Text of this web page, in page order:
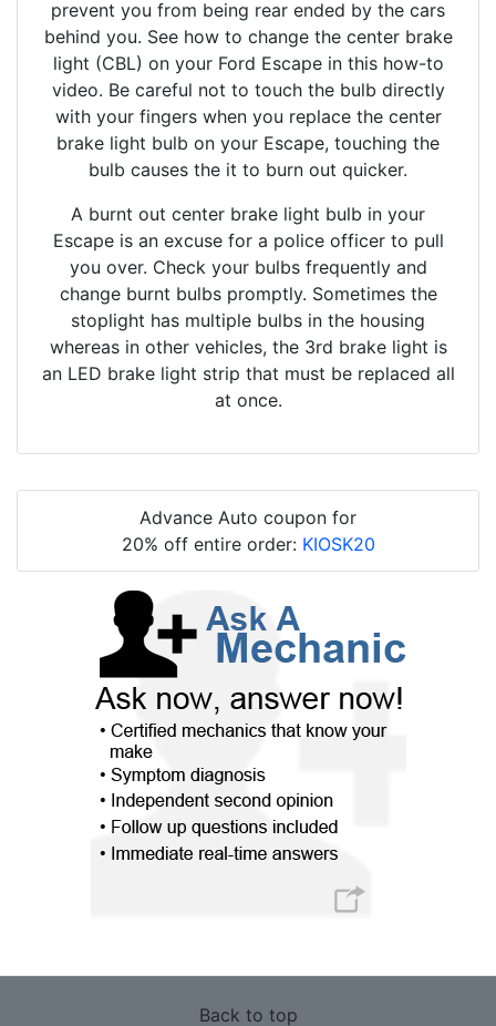
prevent you from being rear ended by the cars
behind you. See how to change the center brake
light (CBL) on your Ford Escape in this how-to
video. Be careful not to touch the bulb directly
with your fingers when you replace the center
brake light bulb on your Escape, touching the
bulb causes the it to burn out quicker.
A burnt out center brake light bulb in your
Escape is an excuse for a police officer to pull
you over. Check your bulbs frequently and
change burnt bulbs promptly. Sometimes the
stoplight has multiple bulbs in the housing
whereas in other vehicles, the 3rd brake light is
an LED brake light strip that must be replaced all
at once.
Advance Auto coupon for
20% off entire order: KIOSK20
Back to top